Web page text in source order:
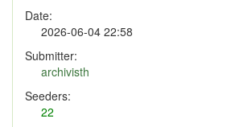
Date:
2026-06-04 22:58
Submitter:
archivisth
Seeders:
22